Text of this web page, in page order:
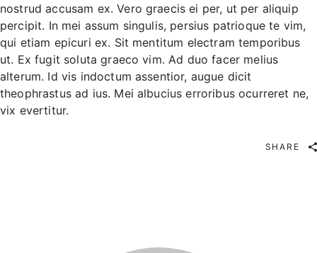
nostrud accusam ex. Vero graecis ei per, ut per aliquip
percipit. In mei assum singulis, persius patrioque te vim,
qui etiam epicuri ex. Sit mentitum electram temporibus
ut. Ex fugit soluta graeco vim. Ad duo facer melius
alterum. Id vis indoctum assentior, augue dicit
theophrastus ad ius. Mei albucius erroribus ocurreret ne,
vix evertitur.
SHARE